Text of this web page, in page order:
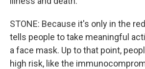
STONE: Because it's only in the
tells people to take meaningful
a face mask. Up to that point,
high risk, like the